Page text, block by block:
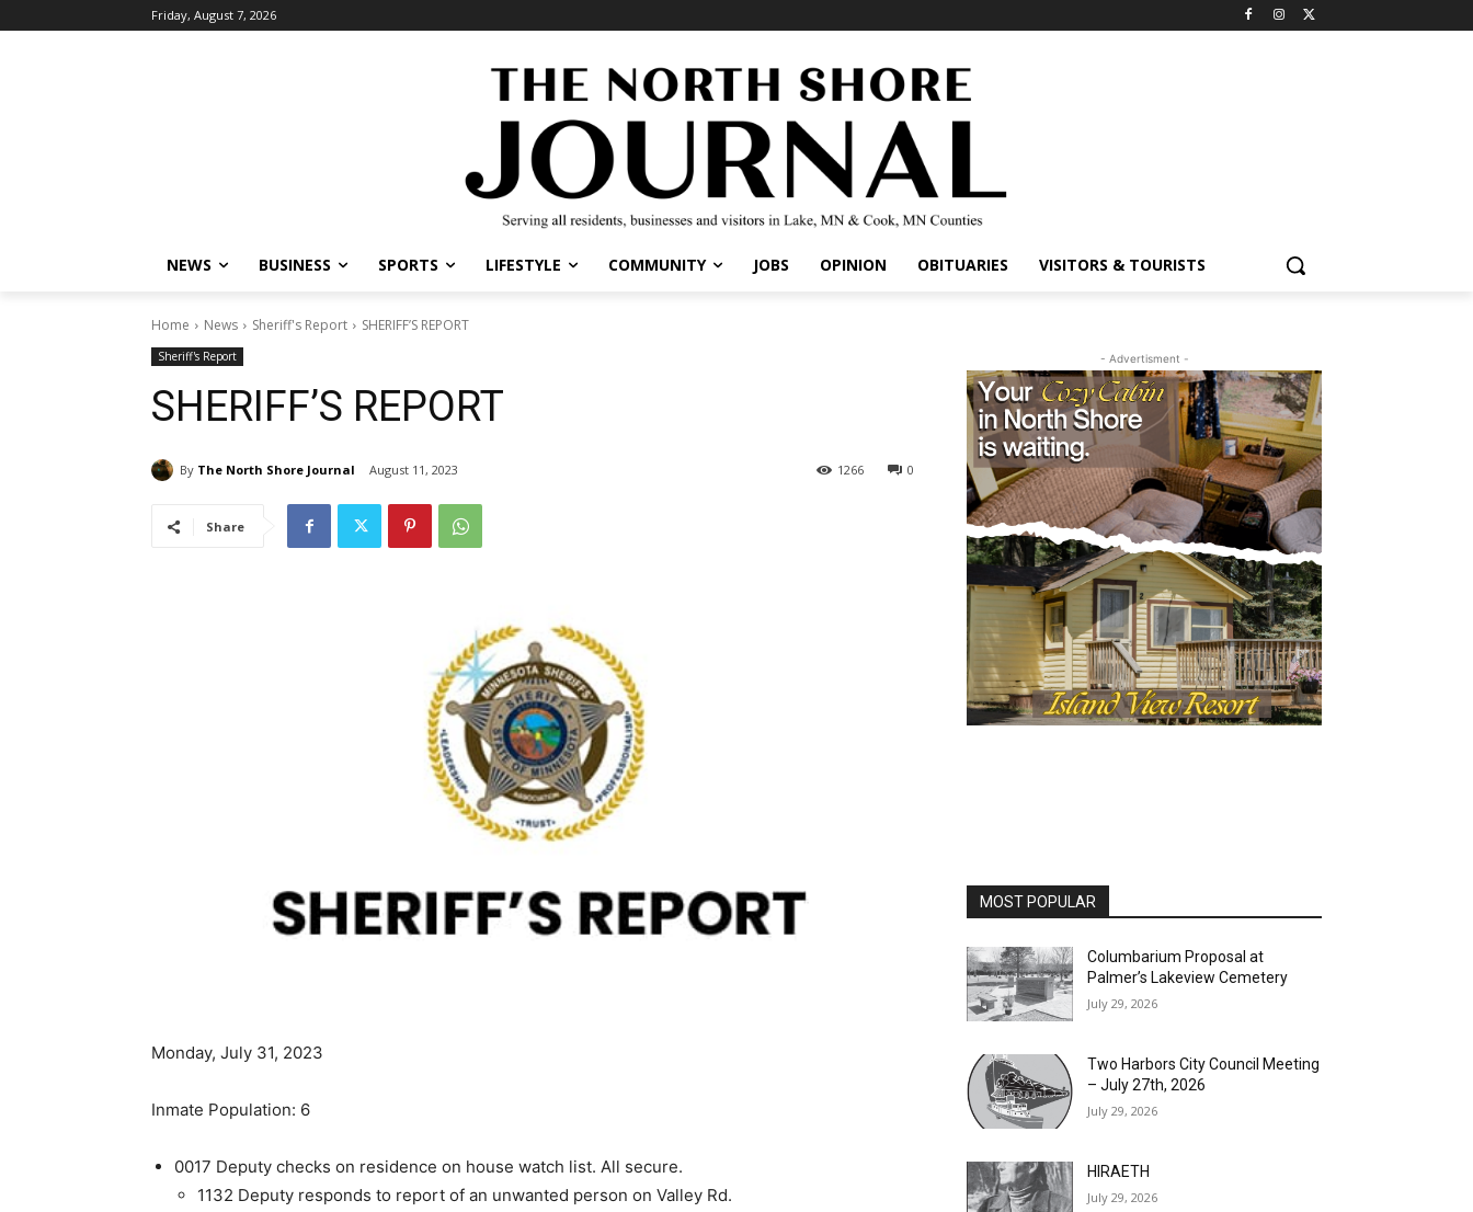
Friday, August 7, 2026
NEWS BUSINESS SPORTS LIFESTYLE COMMUNITY JOBS OPINION OBITUARIES VISITORS & TOURISTS
Home News Sheriff's Report SHERIFF’S REPORT
Sheriff's Report
SHERIFF’S REPORT
By The North Shore Journal August 11, 2023 0
1266
Share
Monday, July 31, 2023
Inmate Population: 6
0017 Deputy checks on residence on house watch list. All secure.
1132 Deputy responds to report of an unwanted person on Valley Rd.
- Advertisment -
MOST POPULAR
Columbarium Proposal at
Palmer’s Lakeview Cemetery
July 29, 2026
Two Harbors City Council Meeting
– July 27th, 2026
July 29, 2026
HIRAETH
July 29, 2026